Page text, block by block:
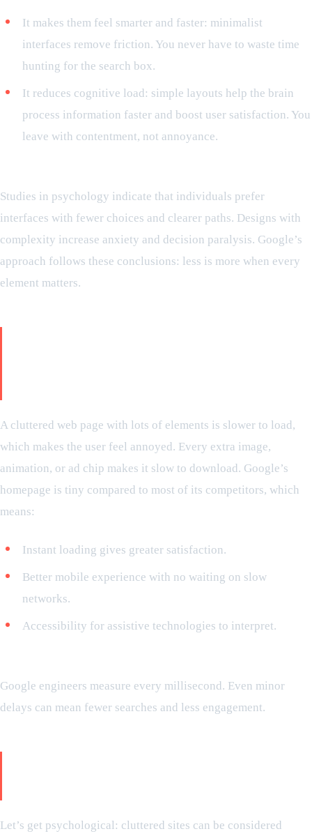
It makes them feel smarter and faster: minimalist
interfaces remove friction. You never have to waste time
hunting for the search box.
It reduces cognitive load: simple layouts help the brain
process information faster and boost user satisfaction. You
leave with contentment, not annoyance.
Studies in psychology indicate that individuals prefer
interfaces with fewer choices and clearer paths. Designs with
complexity increase anxiety and decision paralysis. Google’s
approach follows these conclusions: less is more when every
element matters.
A cluttered web page with lots of elements is slower to load,
which makes the user feel annoyed. Every extra image,
animation, or ad chip makes it slow to download. Google’s
homepage is tiny compared to most of its competitors, which
means:
Instant loading gives greater satisfaction.
Better mobile experience with no waiting on slow
networks.
Accessibility for assistive technologies to interpret.
Google engineers measure every millisecond. Even minor
delays can mean fewer searches and less engagement.
Let’s get psychological: cluttered sites can be considered